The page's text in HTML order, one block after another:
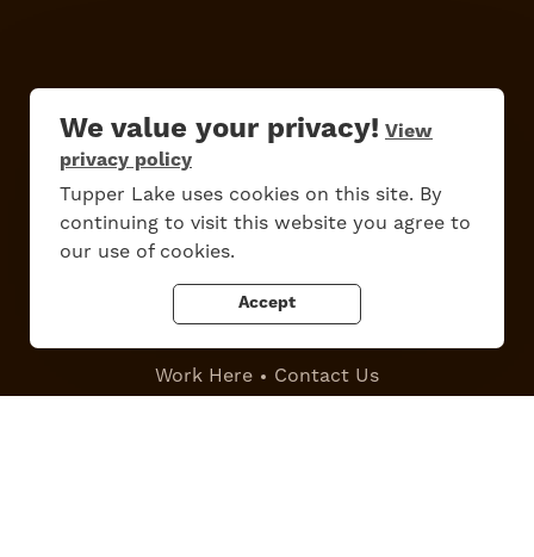
We value your privacy! View
privacy policy
Tupper Lake uses cookies on this site. By
continuing to visit this website you agree to
our use of cookies.
Accept
Do Stay Eat Shop Events
Work Here
Contact Us
All Are Welcome
Media Kit